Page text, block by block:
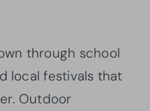
through school
local festivals that
Outdoor